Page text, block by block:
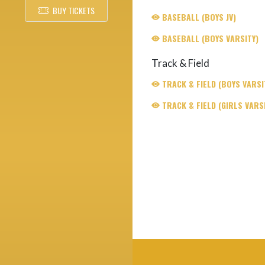
BUY TICKETS
BASEBALL (BOYS JV)
BASEBALL (BOYS VARSITY)
Track & Field
TRACK & FIELD (BOYS
TRACK & FIELD (GIRLS